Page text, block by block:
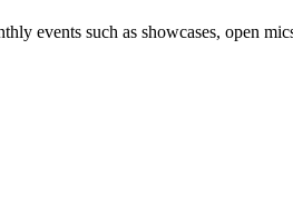
events such as showcases, open